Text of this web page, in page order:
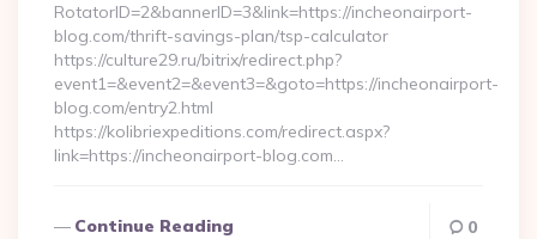
RotatorID=2&bannerID=3&link=https://incheonairport-
blog.com/thrift-savings-plan/tsp-calculator
https://culture29.ru/bitrix/redirect.php?
event1=&event2=&event3=&goto=https://incheonairport-
blog.com/entry2.html
https://kolibriexpeditions.com/redirect.aspx?
link=https://incheonairport-blog.com…
Continue Reading 0